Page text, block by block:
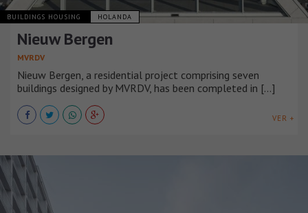
BUILDINGS HOUSING HOLANDA
Nieuw Bergen
MVRDV
Nieuw Bergen, a residential project comprising seven
buildings designed by MVRDV, has been completed in [...]
VER +